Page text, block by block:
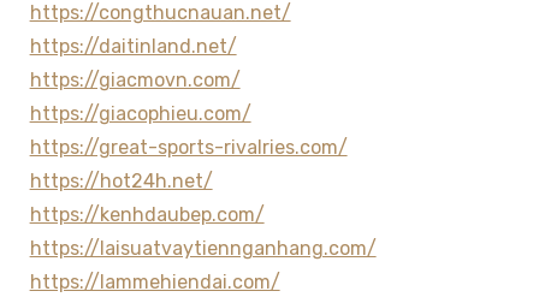
https://congthucnauan.net/
https://daitinland.net/
https://giacmovn.com/
https://giacophieu.com/
https://great-sports-rivalries.com/
https://hot24h.net/
https://kenhdaubep.com/
https://laisuatvaytiennganhang.com/
https://lammehiendai.com/